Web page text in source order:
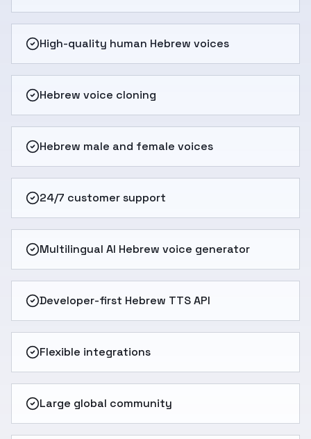
High-quality human Hebrew voices
Hebrew voice cloning
Hebrew male and female voices
24/7 customer support
Multilingual AI Hebrew voice generator
Developer-first Hebrew TTS API
Flexible integrations
Large global community